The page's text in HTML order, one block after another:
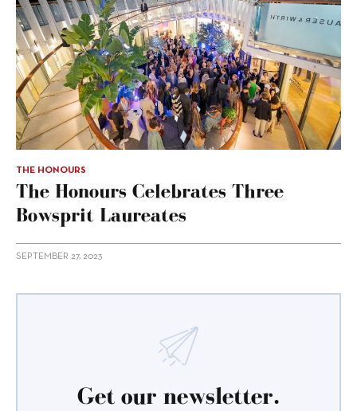
THE HONOURS
The Honours Celebrates Three
Bowsprit Laureates
SEPTEMBER 27, 2023
Get our newsletter.